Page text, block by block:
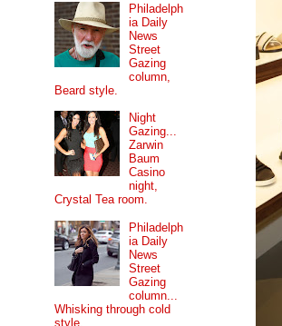
Philadelph
ia Daily
News
Street
Gazing
column,
Beard style.
Night
Gazing...
Zarwin
Baum
Casino
night,
Crystal Tea room.
Philadelph
ia Daily
News
Street
Gazing
column...
Whisking through cold
style.